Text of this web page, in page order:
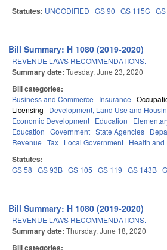
Statutes: UNCODIFIED GS 90 GS 115C
Bill Summary: H 1080 (2019-2020)
REVENUE LAWS RECOMMENDATIONS.
Summary date: Tuesday, June 23, 2020
Bill categories:
Business and Commerce Insurance
Licensing
Development, Land Use and
Economic Development Education
Education Government State Agencies
Revenue Tax Local Government Health and
Statutes:
GS 58 GS 93B GS 105 GS 119 GS 143B
Bill Summary: H 1080 (2019-2020)
REVENUE LAWS RECOMMENDATIONS.
Summary date: Thursday, June 18, 2020
Bill categories: